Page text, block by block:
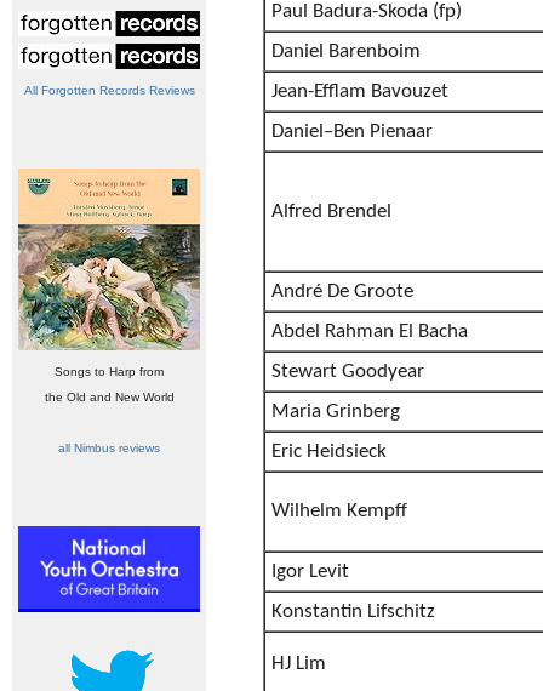
All Forgotten Records Reviews
Songs to Harp from
the Old and New World
all Nimbus reviews
Paul Badura-Skoda (fp)
Daniel Barenboim
Jean-Efflam Bavouzet
Daniel–Ben Pienaar
Alfred Brendel
André De Groote
Abdel Rahman El Bacha
Stewart Goodyear
Maria Grinberg
Eric Heidsieck
Wilhelm Kempff
Igor Levit
Konstantin Lifschitz
HJ Lim